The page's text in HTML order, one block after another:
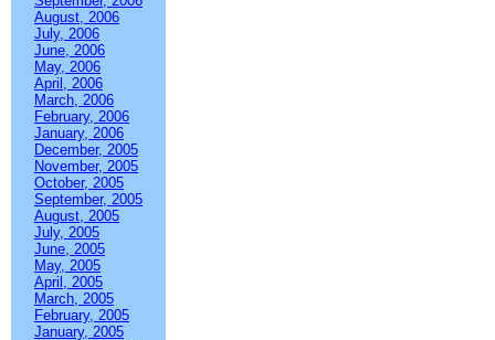
August, 2006
July, 2006
June, 2006
May, 2006
April, 2006
March, 2006
February, 2006
January, 2006
December, 2005
November, 2005
October, 2005
September, 2005
August, 2005
July, 2005
June, 2005
May, 2005
April, 2005
March, 2005
February, 2005
January, 2005